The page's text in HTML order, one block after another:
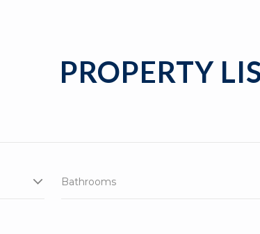
PROPERTY
Bathrooms